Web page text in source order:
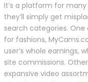
It’s a platform for
they’ll simply get
search categories.
for fashions,
user’s whole earnings,
site commissions.
expansive video